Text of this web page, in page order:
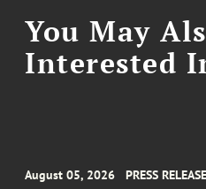
You May
Interested
August 05, 2026 PRESS RELEASE